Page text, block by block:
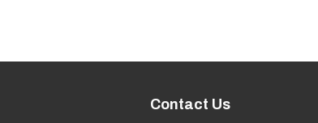
Contact Us